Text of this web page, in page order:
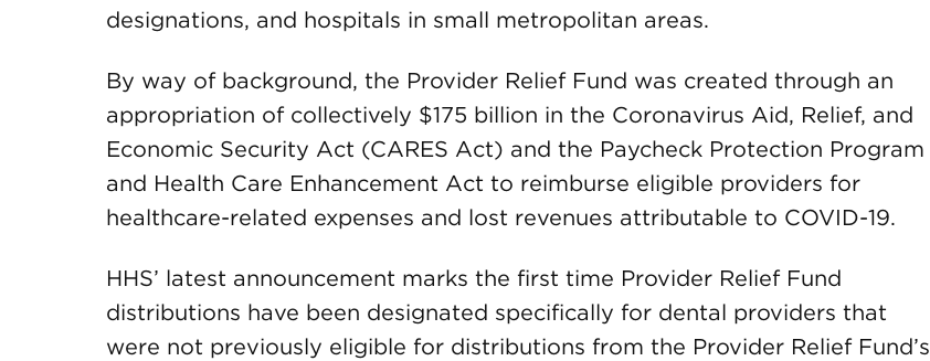
designations, and hospitals in small metropolitan areas.
By way of background, the Provider Relief Fund was created through an
appropriation of collectively $175 billion in the Coronavirus Aid, Relief, and
Economic Security Act (CARES Act) and the Paycheck Protection Program
and Health Care Enhancement Act to reimburse eligible providers for
healthcare-related expenses and lost revenues attributable to COVID-19.
HHS’ latest announcement marks the first time Provider Relief Fund
distributions have been designated specifically for dental providers that
were not previously eligible for distributions from the Provider Relief Fund’s